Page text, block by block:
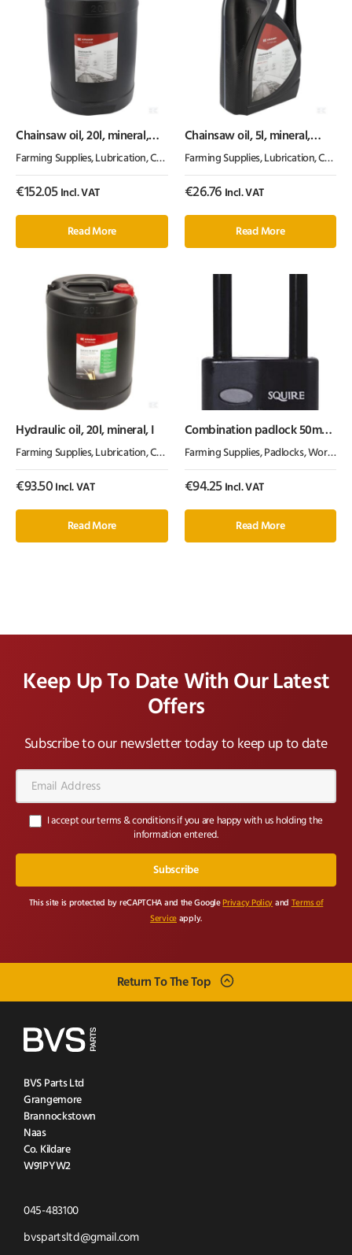
Chainsaw oil, 20l, mineral,
Farming Supplies, Lubrication, Chemicals & Paint ,Oil & Grease
€152.05 Incl. VAT
Read More
Chainsaw oil, 5l, mineral,
Farming Supplies, Lubrication, Chemicals & Paint
€26.76 Incl. VAT
Read More
Hydraulic oil, 20l, mineral, I
Farming Supplies, Lubrication, Chemicals & Paint ,Oil & Grease
€93.50 Incl. VAT
Read More
Combination padlock 50mm
Farming Supplies, Padlocks,Workshop Equipment
€94.25 Incl. VAT
Read More
Keep Up To Date With Our Latest
Offers
Subscribe to our newsletter today to keep up to date
Address*
I accept our terms & conditions if you are happy with us holding the
information entered.
This site is protected by reCAPTCHA and the Google Privacy Policy and Terms of
Service apply.
Return To The Top
BVS Parts Ltd
Grangemore
Brannockstown
Naas
Co. Kildare
W91PYW2
045-483100Click
to
bvspartsltd@gmail.comClick